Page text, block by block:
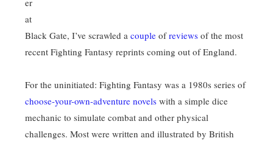
er
at
Black Gate, I’ve scrawled a couple ofreviews of the most
recent Fighting Fantasy reprints coming out of England.
For the uninitiated: Fighting Fantasy was a 1980s series of
choose-your-own-adventure novels with a simple dice
mechanic to simulate combat and other physical
challenges. Most were written and illustrated by British